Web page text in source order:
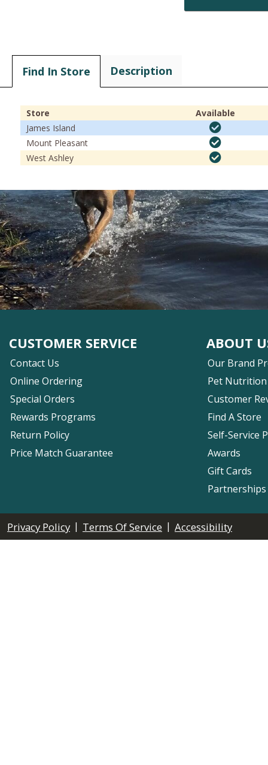
Find In Store Description
Store
Available
James Island
Mount Pleasant
West Ashley
CUSTOMER SERVICE
Contact Us
Online Ordering
Special Orders
Rewards Programs
Return Policy
Price Match Guarantee
ABOUT
Our Brand
Pet Nutrition
Customer
Find A Store
Self-Service
Awards
Gift Cards
Privacy Policy | Terms Of Service | Accessibility